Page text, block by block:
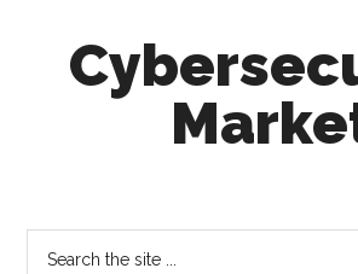
secondary
&
Markets